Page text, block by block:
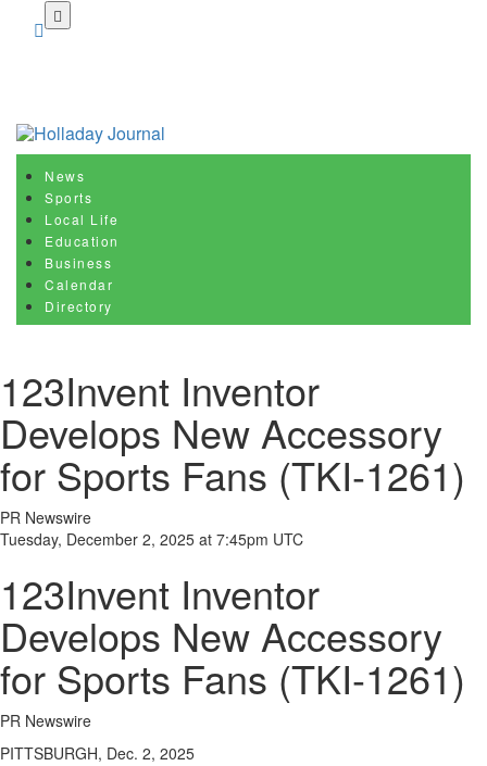
123Invent Inventor
Develops New Accessory
for Sports Fans (TKI-1261)
PR Newswire
Tuesday, December 2, 2025 at 7:45pm UTC
123Invent Inventor
Develops New Accessory
for Sports Fans (TKI-1261)
PR Newswire
PITTSBURGH, Dec. 2, 2025
News
Sports
Local Life
Education
Business
Calendar
Directory